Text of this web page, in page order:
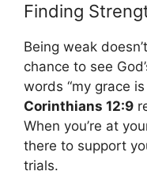
Finding
Being weak
chance to see
words “my grace
Corinthians 12:9
When you’re at
there to support
trials.